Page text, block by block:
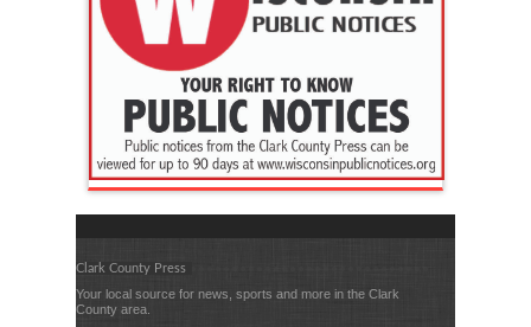
Clark County Press
Your local source for news, sports and more in the Clark
County area.